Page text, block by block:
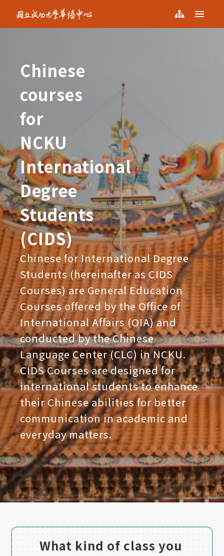
NCKU
KCLC
NCKU KCLC
Menu
Chinese
courses
for
NCKU
International
Degree
Students
(CIDS)
Chinese for International Degree
Students (hereinafter as CIDS
Courses) are General Education
Courses offered by the Office of
International Affairs (OIA) and
conducted by the Chinese
Language Center (CLC) in NCKU.
CIDS Courses are designed for
international students to enhance
their Chinese abilities for better
communication in academic and
everyday matters.
What kind of class you